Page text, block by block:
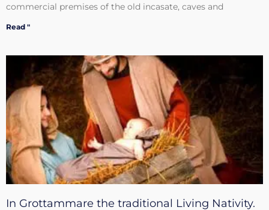
commercial premises of the old incasate, caves and
Read "
In Grottammare the traditional Living Nativity.